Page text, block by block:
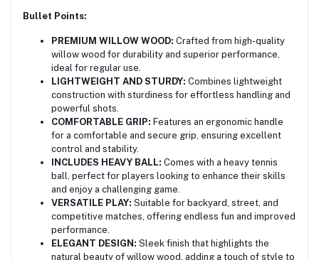
Bullet Points:
PREMIUM WILLOW WOOD: Crafted from high-quality
willow wood for durability and superior performance,
ideal for regular use.
LIGHTWEIGHT AND STURDY: Combines lightweight
construction with sturdiness for effortless handling and
powerful shots.
COMFORTABLE GRIP: Features an ergonomic handle
for a comfortable and secure grip, ensuring excellent
control and stability.
INCLUDES HEAVY BALL: Comes with a heavy tennis
ball, perfect for players looking to enhance their skills
and enjoy a challenging game.
VERSATILE PLAY: Suitable for backyard, street, and
competitive matches, offering endless fun and improved
performance.
ELEGANT DESIGN: Sleek finish that highlights the
natural beauty of willow wood, adding a touch of style to